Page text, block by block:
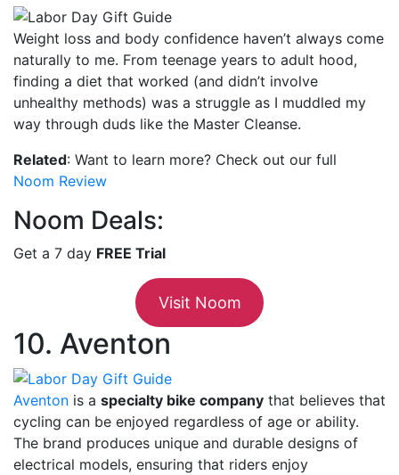
Weight loss and body confidence haven’t always come
naturally to me. From teenage years to adult hood,
finding a diet that worked (and didn’t involve
unhealthy methods) was a struggle as I muddled my
way through duds like the Master Cleanse.
Related: Want to learn more? Check out our full
Noom Review
Noom Deals:
Get a 7 day FREE Trial
Visit Noom
10. Aventon
Aventon is a specialty bike company that believes that
cycling can be enjoyed regardless of age or ability.
The brand produces unique and durable designs of
electrical models, ensuring that riders enjoy